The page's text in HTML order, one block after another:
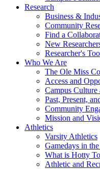
Research
Business &
Community
Find a
New
Researcher's
Who We Are
The Ole Miss
Access and
Campus Culture
Past, Present,
Community
Mission and
Athletics
Varsity Athletics
Gamedays in
What is Hotty
Athletic and